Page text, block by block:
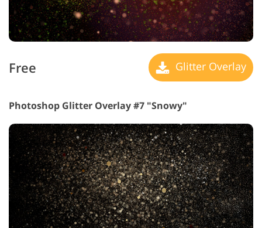
Free Glitter Overlay
Photoshop Glitter Overlay #7 "Snowy"